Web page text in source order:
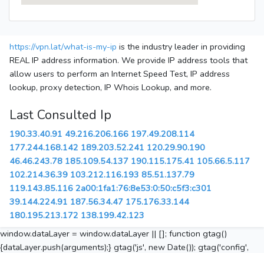
https://vpn.lat/what-is-my-ip is the industry leader in providing
REAL IP address information. We provide IP address tools that
allow users to perform an Internet Speed Test, IP address
lookup, proxy detection, IP Whois Lookup, and more.
Last Consulted Ip
190.33.40.91 49.216.206.166 197.49.208.114
177.244.168.142 189.203.52.241 120.29.90.190
46.46.243.78 185.109.54.137 190.115.175.41 105.66.5.117
102.214.36.39 103.212.116.193 85.51.137.79
119.143.85.116 2a00:1fa1:76:8e53:0:50:c5f3:c301
39.144.224.91 187.56.34.47 175.176.33.144
180.195.213.172 138.199.42.123
window.dataLayer = window.dataLayer || []; function gtag()
{dataLayer.push(arguments);} gtag('js', new Date()); gtag('config',